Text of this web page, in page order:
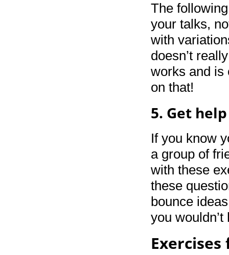
The
your talks,
with
doesn’t
works and is
on that!
5. Get
If you know
a group of
with these
these
bounce
you